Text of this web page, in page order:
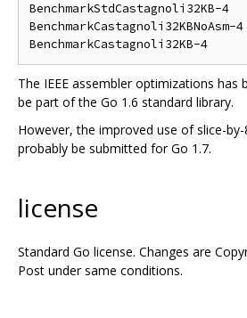
The IEEE assembler optimizations has
be part of the Go 1.6 standard library.
However, the improved use of slice-
probably be submitted for Go 1.7.
license
Standard Go license. Changes are
Post under same conditions.